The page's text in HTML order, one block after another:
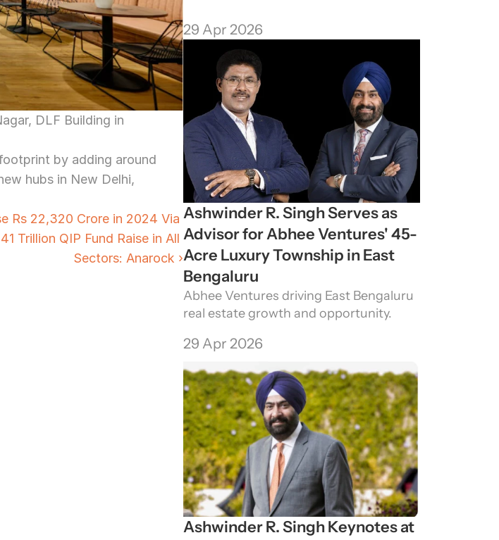
DLF Building in
by adding around
hubs in New Delhi,
Rs 22,320 Crore in 2024 Via
Trillion QIP Fund Raise in All
Sectors: Anarock ›
29 Apr 2026
Ashwinder R. Singh Serves as
Advisor for Abhee Ventures' 45-
Acre Luxury Township in East
Bengaluru
Abhee Ventures driving East Bengaluru
real estate growth and opportunity.
29 Apr 2026
Ashwinder R. Singh Keynotes at